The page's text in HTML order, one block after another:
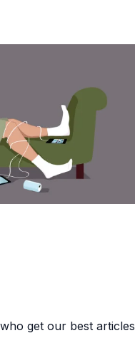
get our best articles